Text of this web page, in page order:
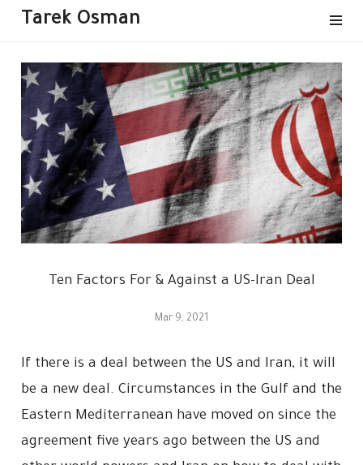
Tarek Osman
Ten Factors For & Against a US-Iran Deal
Mar 9, 2021
If there is a deal between the US and Iran, it will
be a new deal. Circumstances in the Gulf and the
Eastern Mediterranean have moved on since the
agreement five years ago between the US and